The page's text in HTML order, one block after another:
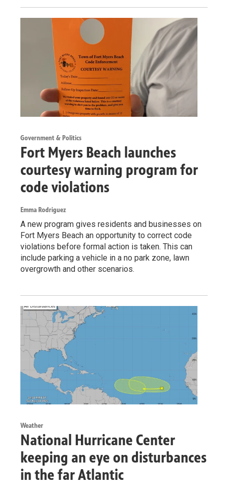
Government & Politics
Fort Myers Beach launches
courtesy warning program for
code violations
Emma Rodriguez
A new program gives residents and businesses on
Fort Myers Beach an opportunity to correct code
violations before formal action is taken. This can
include parking a vehicle in a no park zone, lawn
overgrowth and other scenarios.
Weather
National Hurricane Center
keeping an eye on disturbances
in the far Atlantic